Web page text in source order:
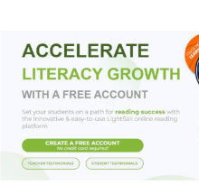
park rangers collect and
numbering well over
government storage.
Michael Sofarelli, the son of
combed through the